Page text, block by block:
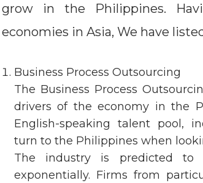
grow in the Philippines.
economies in Asia, We have
Business Process Outsourcing
The Business Process
drivers of the economy in the
English-speaking talent pool,
turn to the Philippines when
The industry is predicted
exponentially. Firms from